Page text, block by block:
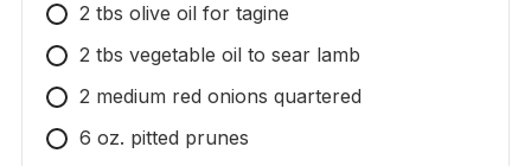
2 tbs olive oil for tagine
2 tbs vegetable oil to sear lamb
2 medium red onions quartered
6 oz. pitted prunes